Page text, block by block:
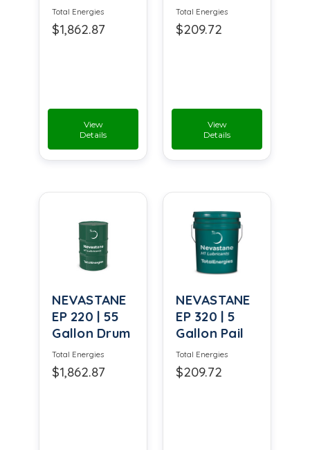
Total Energies
$1,862.87
View
Details
Total Energies
$209.72
View
Details
NEVASTANE
EP 220 | 55
Gallon Drum
Total Energies
$1,862.87
NEVASTANE
EP 320 | 5
Gallon Pail
Total Energies
$209.72